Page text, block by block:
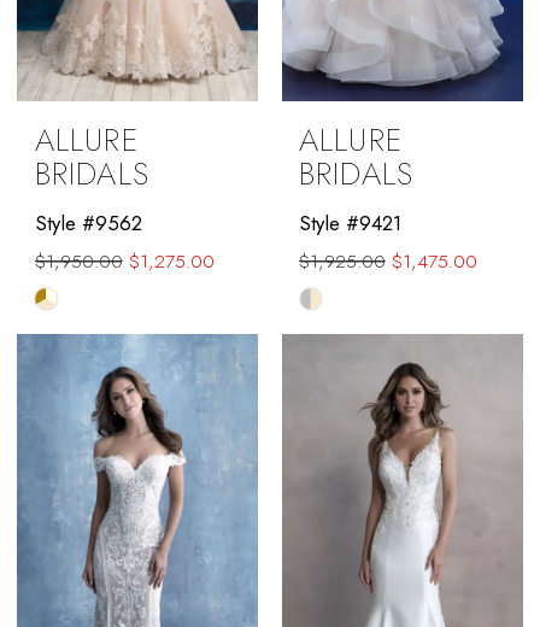
ALLURE
BRIDALS
Style #9562
$1,950.00 $1,275.00
Skip
Color
#0fb5a8f812
end
ALLURE
BRIDALS
Style #9421
$1,925.00 $1,475.00
Skip
Color
#0524251b9b